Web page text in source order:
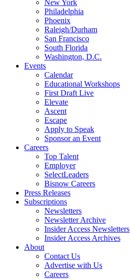
New York
Philadelphia
Phoenix
Raleigh/Durham
San Francisco
South Florida
Washington, D.C.
Events
Calendar
Educational Workshops
First Draft Live
Elevate
Ascent
Escape
Apply to Speak
Sponsor an Event
Careers
Top Talent
Employer
SelectLeaders
Bisnow Careers
Press Releases
Subscriptions
Newsletters
Newsletter Archive
Insider Access Newsletters
Insider Access Archives
About
Contact Us
Advertise with Us
Careers